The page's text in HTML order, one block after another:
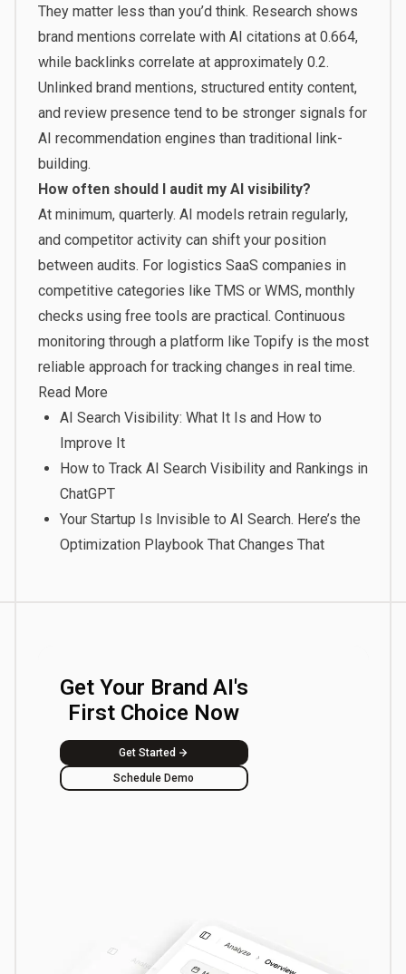
They matter less than you’d think. Research shows
brand mentions correlate with AI citations at 0.664,
while backlinks correlate at approximately 0.2.
Unlinked brand mentions, structured entity content,
and review presence tend to be stronger signals for
AI recommendation engines than traditional link-
building.
How often should I audit my AI visibility?
At minimum, quarterly. AI models retrain regularly,
and competitor activity can shift your position
between audits. For logistics SaaS companies in
competitive categories like TMS or WMS, monthly
checks using free tools are practical. Continuous
monitoring through a platform like Topify is the most
reliable approach for tracking changes in real time.
Read More
AI Search Visibility: What It Is and How to
Improve It
How to Track AI Search Visibility and Rankings in
ChatGPT
Your Startup Is Invisible to AI Search. Here’s the
Optimization Playbook That Changes That
Get Your Brand AI's
First Choice Now
Get Started
Schedule Demo